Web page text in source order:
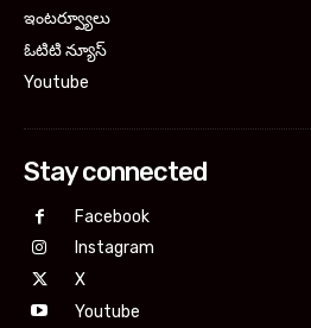
ఇంటర్వ్యూలు
ఓటిటి న్యూస్
Youtube
Stay connected
Facebook
Instagram
X
Youtube